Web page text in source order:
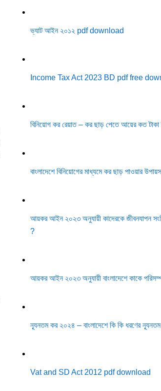
ভ্যাট আইন ২০১২ pdf download
Income Tax Act 2023 BD pdf free
বিনিয়োগ কর রেয়াত – কর ছাড় পেতে আয়ের কত টাকা
বাংলাদেশে বিনিয়োগের মাধ্যমে কর ছাড় পাওয়ার
আয়কর আইন ২০২৩ অনুযায়ী কাদেরকে জীবনযাপন
?
আয়কর আইন ২০২৩ অনুযায়ী বাংলাদেশে কাকে
ন্যূনতম কর ২০২৪ – বাংলাদেশে কি কি ধরণের
Vat and SD Act 2012 pdf download